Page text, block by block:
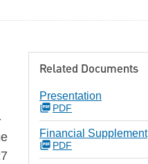
Related Documents
Presentation
PDF
Financial Supplement
PDF